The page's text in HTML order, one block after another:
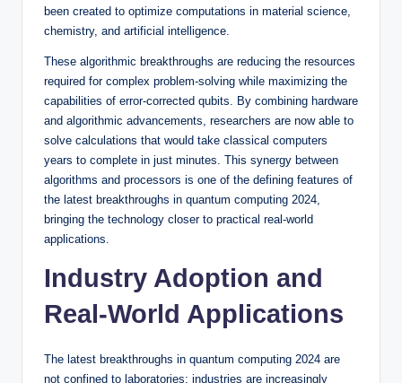
been created to optimize computations in material science,
chemistry, and artificial intelligence.
These algorithmic breakthroughs are reducing the resources
required for complex problem-solving while maximizing the
capabilities of error-corrected qubits. By combining hardware
and algorithmic advancements, researchers are now able to
solve calculations that would take classical computers
years to complete in just minutes. This synergy between
algorithms and processors is one of the defining features of
the latest breakthroughs in quantum computing 2024,
bringing the technology closer to practical real-world
applications.
Industry Adoption and
Real-World Applications
The latest breakthroughs in quantum computing 2024 are
not confined to laboratories; industries are increasingly